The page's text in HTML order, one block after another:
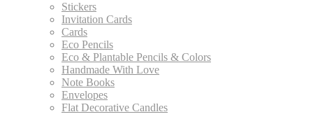
Stickers
Invitation Cards
Cards
Eco Pencils
Eco & Plantable Pencils & Colors
Handmade With Love
Note Books
Envelopes
Flat Decorative Candles